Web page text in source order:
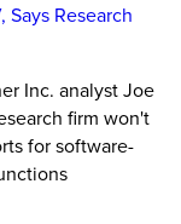
Research
Inc. analyst Joe
firm won't
for software-